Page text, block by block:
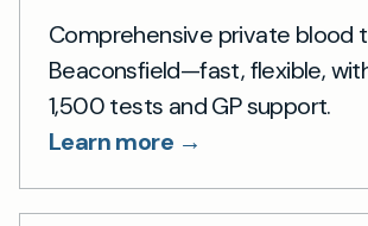
Comprehensive private blood
Beaconsfield—fast, flexible,
1,500 tests and GP support.
Learn more →